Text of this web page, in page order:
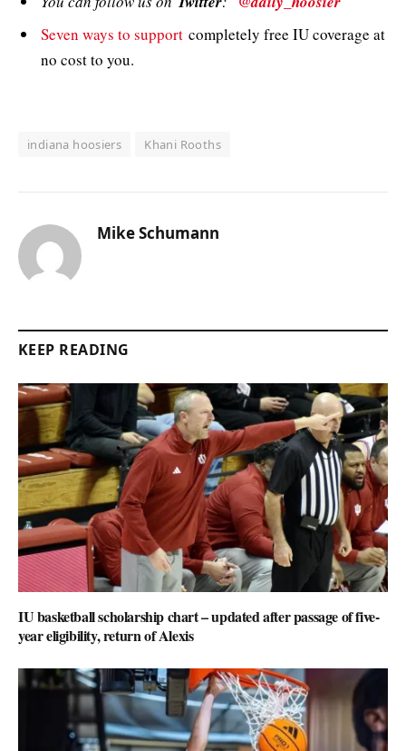
Seven ways to support completely free IU coverage at
no cost to you.
indiana hoosiers Khani Rooths
Mike Schumann
KEEP READING
IU basketball scholarship chart – updated after passage of five-
year eligibility, return of Alexis